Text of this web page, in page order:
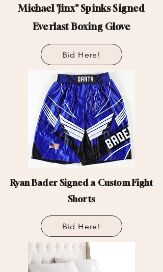
Michael 'Jinx" Spinks Signed
Everlast Boxing Glove
Bid Here!
Ryan Bader Signed a Custom Fight
Shorts
Bid Here!